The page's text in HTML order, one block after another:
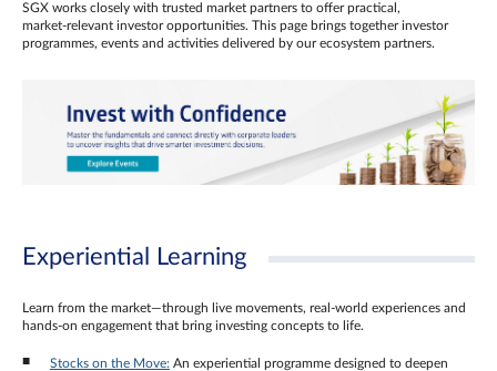
SGX works closely with trusted market partners to offer practical,
market‑relevant investor opportunities. This page brings together investor
programmes, events and activities delivered by our ecosystem partners.
Experiential Learning
Learn from the market—through live movements, real‑world experiences and
hands‑on engagement that bring investing concepts to life.
Stocks on the Move: An experiential programme designed to deepen